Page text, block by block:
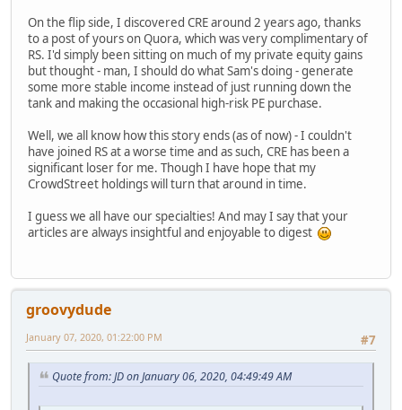
On the flip side, I discovered CRE around 2 years ago, thanks
to a post of yours on Quora, which was very complimentary of
RS. I'd simply been sitting on much of my private equity gains
but thought - man, I should do what Sam's doing - generate
some more stable income instead of just running down the
tank and making the occasional high-risk PE purchase.
Well, we all know how this story ends (as of now) - I couldn't
have joined RS at a worse time and as such, CRE has been a
significant loser for me. Though I have hope that my
CrowdStreet holdings will turn that around in time.
I guess we all have our specialties! And may I say that your
articles are always insightful and enjoyable to digest
groovydude
#7
January 07, 2020, 01:22:00 PM
Quote from: JD on January 06, 2020, 04:49:49 AM